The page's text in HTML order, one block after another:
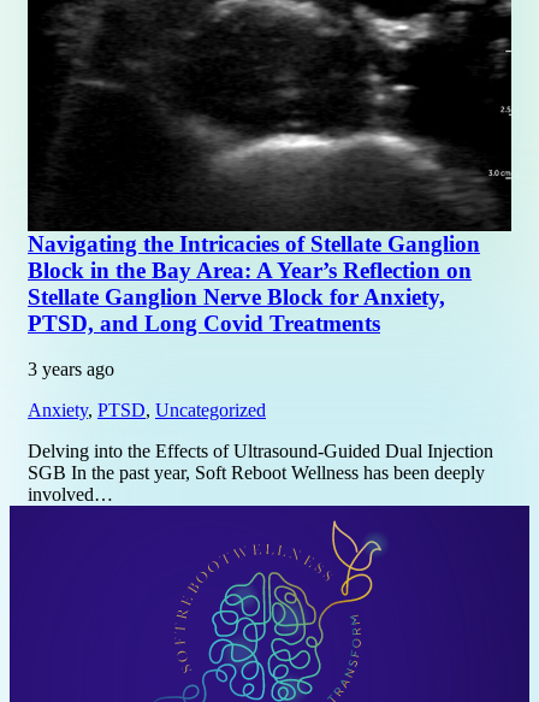
Navigating the Intricacies of Stellate Ganglion
Block in the Bay Area: A Year’s Reflection on
Stellate Ganglion Nerve Block for Anxiety,
PTSD, and Long Covid Treatments
3 years ago
Anxiety, PTSD, Uncategorized
Delving into the Effects of Ultrasound-Guided Dual Injection
SGB In the past year, Soft Reboot Wellness has been deeply
involved…